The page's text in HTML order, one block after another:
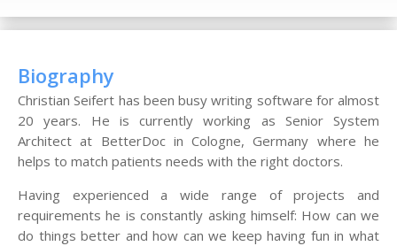
Biography
Christian Seifert has been busy writing software for almost
20 years. He is currently working as Senior System
Architect at BetterDoc in Cologne, Germany where he
helps to match patients needs with the right doctors.
Having experienced a wide range of projects and
requirements he is constantly asking himself: How can we
do things better and how can we keep having fun in what